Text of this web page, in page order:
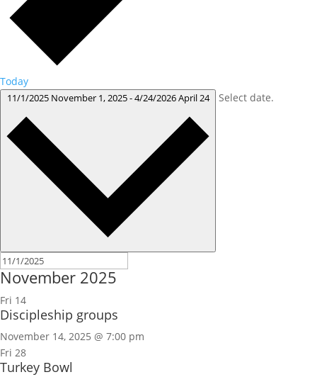
Today
11/1/2025 November 1, 2025-4/24/2026April 24 Select date.
November 2025
Fri 14
Discipleship groups
November 14, 2025 @ 7:00 pm
Fri 28
Turkey Bowl